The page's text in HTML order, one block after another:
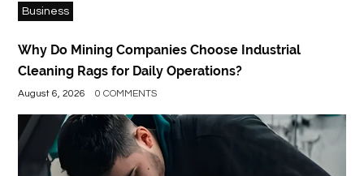
ELECTRONICS
ENVIRONMENT
FOOD
BEVERAGES
GENERAL
Business
Why Do Mining Companies Choose Industrial
Cleaning Rags for Daily Operations?
August 6, 2026 0 COMMENTS